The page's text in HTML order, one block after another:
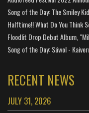
Song of the Day: The Smiley
Halftime!! What Do You Think
Floodlit Drop Debut Album,
Song of the Day: Sáwol -
RECENT NEWS
JULY 31, 2026